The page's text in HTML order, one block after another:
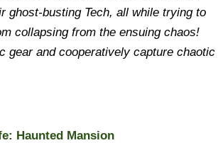
ghost-busting Tech, all while trying to
collapsing from the ensuing chaos!
gear and cooperatively capture chaotic
Haunted Mansion